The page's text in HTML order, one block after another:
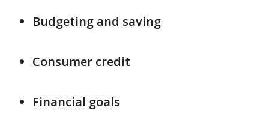
Budgeting and saving
Consumer credit
Financial goals